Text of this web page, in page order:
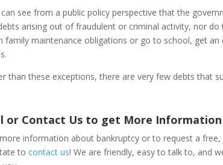
can see from a public policy perspective that the
arising out of fraudulent or criminal activity, nor
family maintenance obligations or go to school, get
than these exceptions, there are very few debts that
or Contact Us to get More Information
information about bankruptcy or to request a
tocontact us! We are friendly, easy to talk to, and